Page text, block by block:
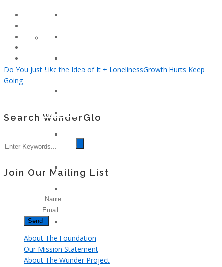
Whitfield
John
Moon
Patricia
Hagerman
Scholarship
Too
Cancer
Do You Just Like the Idea of It + LonelinessGrowth Hurts Keep
Going
Search WunderGlo
Join Our Mailing List
About The Foundation
Our Mission Statement
About The Wunder Project